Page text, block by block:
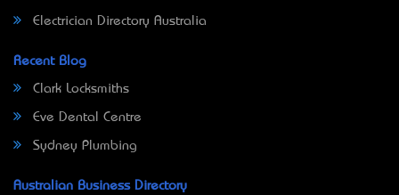
Electrician Directory Australia
Recent Blog
Clark Locksmiths
Eve Dental Centre
Sydney Plumbing
Australian Business Directory